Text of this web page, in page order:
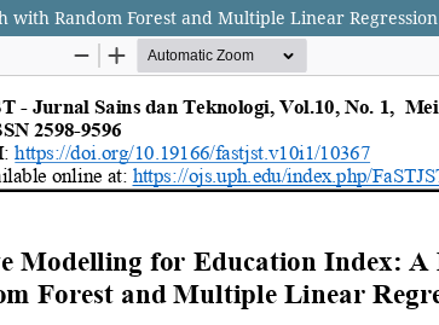
Random Forest and Multiple Linear Regression